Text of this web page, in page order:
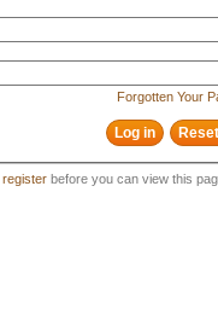
Forgotten Your
register before you can view this